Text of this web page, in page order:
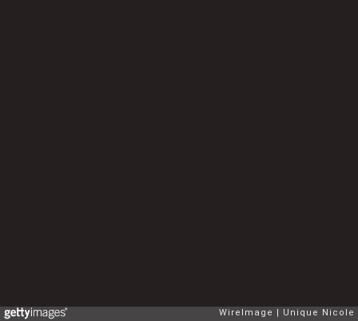
WireImage Unique Nicole